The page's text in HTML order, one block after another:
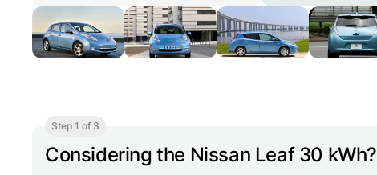
Step 1 of 3
Considering the Nissan Leaf 30 kWh?